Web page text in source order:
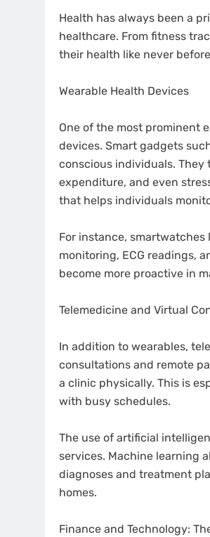
Health has always been a
healthcare. From fitness
their health like never
Wearable Health Devices
One of the most prominent
devices. Smart gadgets
conscious individuals.
expenditure, and even
that helps individuals
For instance,
monitoring, ECG readings,
become more proactive in
Telemedicine and Virtual
In addition to wearables,
consultations and remote
a clinic physically. This is
with busy schedules.
The use of artificial
services. Machine learning
diagnoses and treatment
homes.
Finance and Technology: